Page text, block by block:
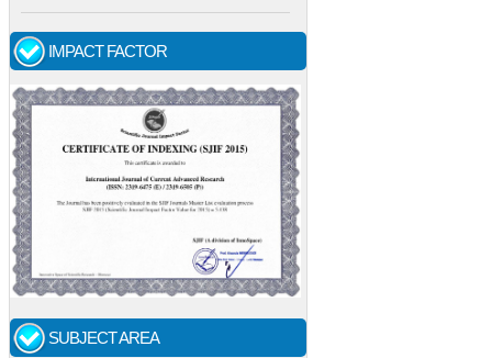
IMPACT FACTOR
SUBJECT AREA